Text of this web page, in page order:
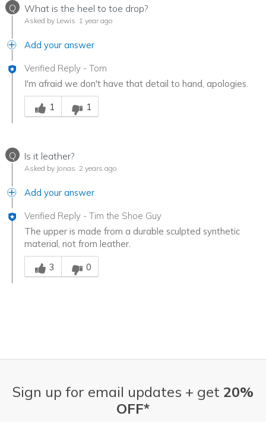
Q What is the heel to toe drop?
Asked by Lewis 1 year ago
Add your answer
Verified Reply - Tom
I'm afraid we don't have that detail to hand, apologies.
Was this answer helpful to you
1
1
Q Is it leather?
Asked by Jonas 2 years ago
Add your answer
Verified Reply - Tim the Shoe Guy
The upper is made from a durable sculpted synthetic
material, not from leather.
Was this answer helpful to you
3
0
Sign up for email updates + get 20%
OFF*